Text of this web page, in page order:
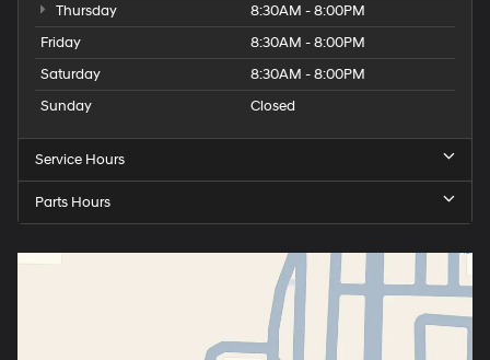
Thursday
8:30AM - 8:00PM
Friday
8:30AM - 8:00PM
Saturday
8:30AM - 8:00PM
Sunday
Closed
Service Hours
Parts Hours